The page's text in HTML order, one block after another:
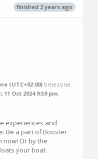
finished 2 years ago
(UTC+02:00)timezone.
11 Oct 2024 9:59 pm.
experiences and
Be a part of Booster
now! Or by the
your boat.